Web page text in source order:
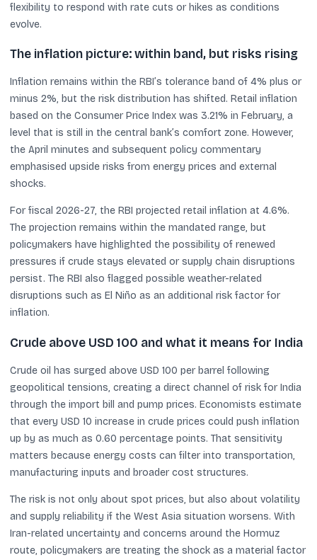
flexibility to respond with rate cuts or hikes as conditions
evolve.
The inflation picture: within band, but risks rising
Inflation remains within the RBI’s tolerance band of 4% plus or
minus 2%, but the risk distribution has shifted. Retail inflation
based on the Consumer Price Index was 3.21% in February, a
level that is still in the central bank’s comfort zone. However,
the April minutes and subsequent policy commentary
emphasised upside risks from energy prices and external
shocks.
For fiscal 2026-27, the RBI projected retail inflation at 4.6%.
The projection remains within the mandated range, but
policymakers have highlighted the possibility of renewed
pressures if crude stays elevated or supply chain disruptions
persist. The RBI also flagged possible weather-related
disruptions such as El Niño as an additional risk factor for
inflation.
Crude above USD 100 and what it means for India
Crude oil has surged above USD 100 per barrel following
geopolitical tensions, creating a direct channel of risk for India
through the import bill and pump prices. Economists estimate
that every USD 10 increase in crude prices could push inflation
up by as much as 0.60 percentage points. That sensitivity
matters because energy costs can filter into transportation,
manufacturing inputs and broader cost structures.
The risk is not only about spot prices, but also about volatility
and supply reliability if the West Asia situation worsens. With
Iran-related uncertainty and concerns around the Hormuz
route, policymakers are treating the shock as a material factor